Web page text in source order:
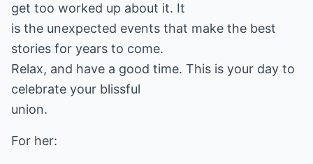
get too worked up about it. It
is the unexpected events that make the best
stories for years to come.
Relax, and have a good time. This is your day to
celebrate your blissful
union.
For her: